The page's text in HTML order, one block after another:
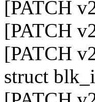
[PATCH
[PATCH
[PATCH
struct